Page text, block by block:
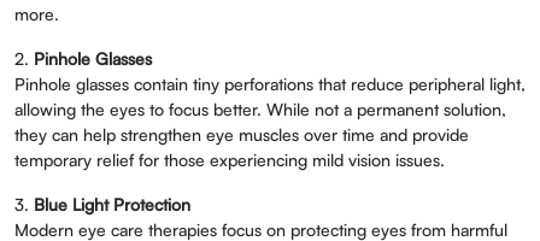
more.
2. Pinhole Glasses
Pinhole glasses contain tiny perforations that reduce peripheral light,
allowing the eyes to focus better. While not a permanent solution,
they can help strengthen eye muscles over time and provide
temporary relief for those experiencing mild vision issues.
3. Blue Light Protection
Modern eye care therapies focus on protecting eyes from harmful